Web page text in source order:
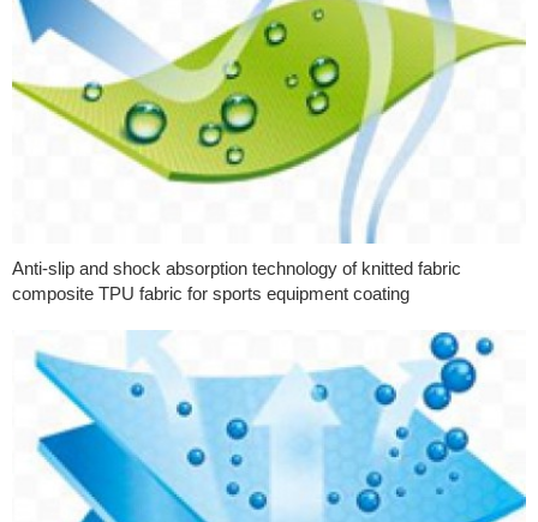
Anti-slip and shock absorption technology of knitted fabric
composite TPU fabric for sports equipment coating